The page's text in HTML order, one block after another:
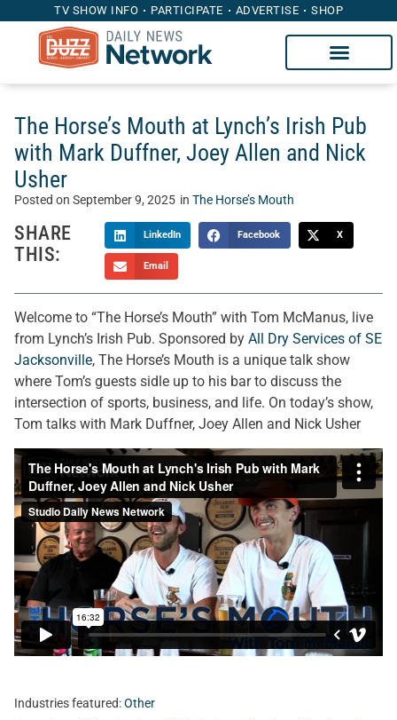
TV SHOW INFO PARTICIPATE ADVERTISE SHOP
The Horse’s Mouth at Lynch’s Irish Pub
with Mark Duffner, Joey Allen and Nick
Usher
Posted on September 9, 2025 in The Horse’s Mouth
SHARE
THIS:
LinkedIn Facebook X
Email
Welcome to “The Horse’s Mouth” with Tom McManus, live
from Lynch’s Irish Pub. Sponsored by All Dry Services of SE
Jacksonville, The Horse’s Mouth is a unique talk show
where Tom’s guests sidle up to his bar to discuss the
intersection of sports, business, and life. On today’s show,
Tom talks with Mark Duffner, Joey Allen and Nick Usher
Industries featured:Other